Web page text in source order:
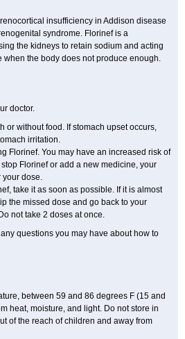
insufficiency in Addison disease
syndrome. Florinef is a
the kidneys to retain sodium and acting
when the body does not produce enough.
doctor.
or without food. If stomach upset occurs,
irritation.
Florinef. You may have an increased risk of
Florinef or add a new medicine, your
your dose.
take it as soon as possible. If it is almost
the missed dose and go back to your
not take 2 doses at once.
questions you may have about how to
between 59 and 86 degrees F (15 and
heat, moisture, and light. Do not store in
of the reach of children and away from